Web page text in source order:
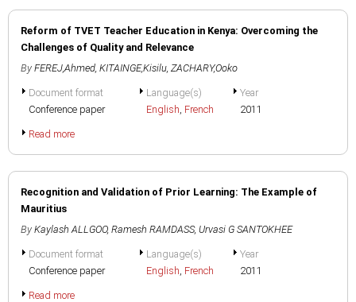
Reform of TVET Teacher Education in Kenya: Overcoming the
Challenges of Quality and Relevance
By FEREJ,Ahmed, KITAINGE,Kisilu, ZACHARY,Ooko
Document format
Conference paper
Language(s)
English, French
Year
2011
Read more
Recognition and Validation of Prior Learning: The Example of
Mauritius
By Kaylash ALLGOO, Ramesh RAMDASS, Urvasi G SANTOKHEE
Document format
Conference paper
Language(s)
English, French
Year
2011
Read more